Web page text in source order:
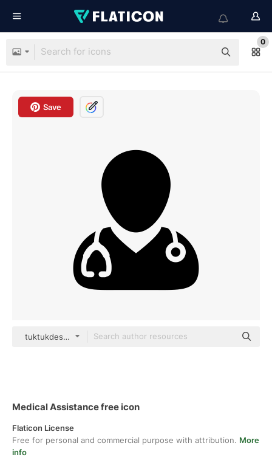
0
Save
tuktukdesign Glyph
Medical Assistance free icon
Flaticon License
Free for personal and commercial purpose with attribution. More
info